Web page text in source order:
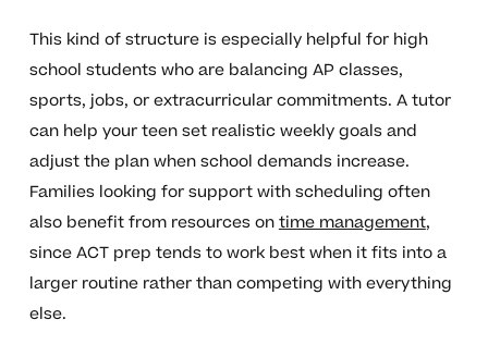
This kind of structure is especially helpful for high
school students who are balancing AP classes,
sports, jobs, or extracurricular commitments. A tutor
can help your teen set realistic weekly goals and
adjust the plan when school demands increase.
Families looking for support with scheduling often
also benefit from resources ontime management,
since ACT prep tends to work best when it fits into a
larger routine rather than competing with everything
else.